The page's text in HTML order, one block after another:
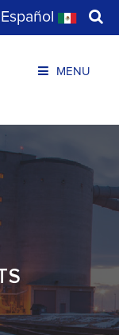
Español
MENU